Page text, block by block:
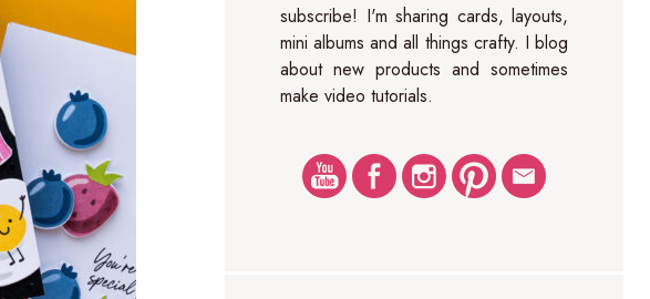
subscribe! I'm sharing cards, layouts,
mini albums and all things crafty. I blog
about new products and sometimes
make video tutorials.